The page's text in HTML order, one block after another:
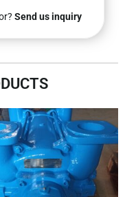
Send us inquiry